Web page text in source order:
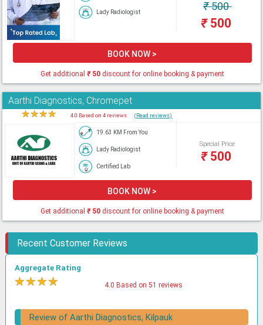
Lady Radiologist ₹500
₹500
BOOK NOW >
Get additional ₹50discount for online booking & payment
Aarthi Diagnostics, Chromepet
★★★★ 4.0 Based on 4 reviews (Read reviews)
19.63 KM From You
Lady Radiologist
Certified Lab
Special Price
₹500
BOOK NOW >
Get additional ₹50discount for online booking & payment
Recent Customer Reviews
Aggregate Rating
★★★★ 4.0 Based on 51 reviews
Review of Aarthi Diagnostics, Kilpauk